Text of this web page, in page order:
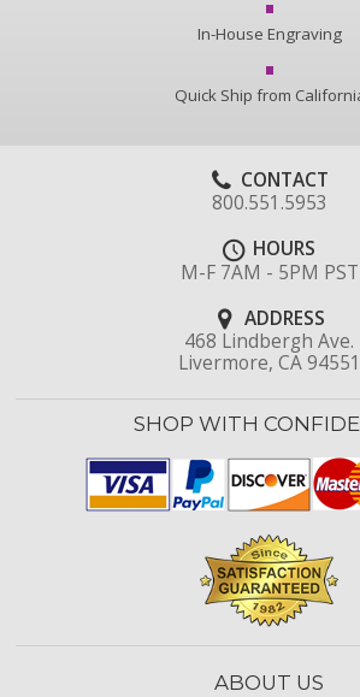
In-House Engraving
Quick Ship from
CONTACT
800.551.5953
HOURS
M-F 7AM - 5PM PST
ADDRESS
468 Lindbergh Ave.
Livermore, CA 94551
SHOP WITH
ABOUT US